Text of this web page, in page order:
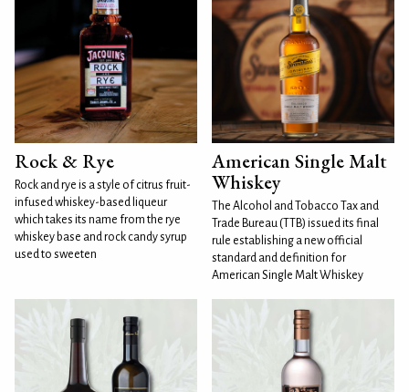
Rock & Rye
Rock and rye is a style of citrus fruit-
infused whiskey-based liqueur
which takes its name from the rye
whiskey base and rock candy syrup
used to sweeten
American Single Malt
Whiskey
The Alcohol and Tobacco Tax and
Trade Bureau (TTB) issued its final
rule establishing a new official
standard and definition for
American Single Malt Whiskey